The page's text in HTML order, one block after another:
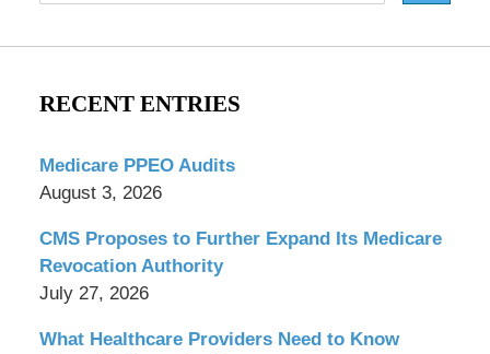
RECENT ENTRIES
Medicare PPEO Audits
August 3, 2026
CMS Proposes to Further Expand Its Medicare
Revocation Authority
July 27, 2026
What Healthcare Providers Need to Know